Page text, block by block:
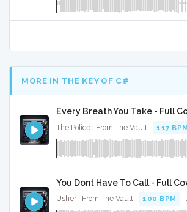
MORE IN THE KEY OF C#
Every Breath You Take - Full
The Police · From The Vault · 117 BPM
You Dont Have To Call - Full
Usher · From The Vault · 100 BPM ·